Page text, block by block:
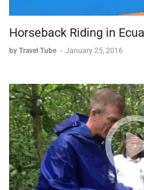
Horseback Riding in
by Travel Tube - January 25, 2016